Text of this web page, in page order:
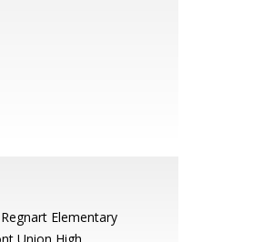
Elementary